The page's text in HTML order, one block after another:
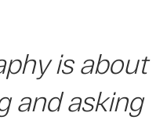
is about
and asking